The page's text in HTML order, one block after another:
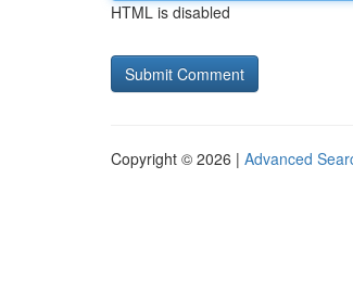
HTML is disabled
Copyright © 2026 | Advanced